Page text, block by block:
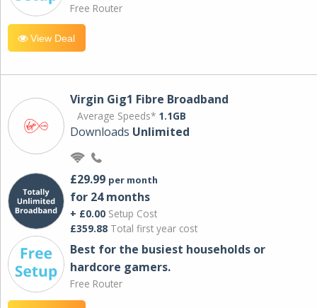
Free Router
View Deal
Virgin Gig1 Fibre Broadband
Average Speeds* 1.1GB
Downloads Unlimited
£29.99 per month
for 24 months
+ £0.00 Setup Cost
£359.88 Total first year cost
Best for the busiest households or
hardcore gamers.
Free Router